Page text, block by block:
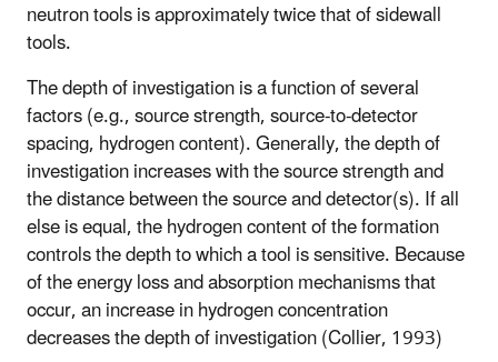
neutron tools is approximately twice that of sidewall
tools.
The depth of investigation is a function of several
factors (e.g., source strength, source-to-detector
spacing, hydrogen content). Generally, the depth of
investigation increases with the source strength and
the distance between the source and detector(s). If all
else is equal, the hydrogen content of the formation
controls the depth to which a tool is sensitive. Because
of the energy loss and absorption mechanisms that
occur, an increase in hydrogen concentration
decreases the depth of investigation (Collier, 1993)